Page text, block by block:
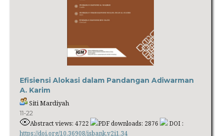
Efisiensi Alokasi dalam Pandangan Adiwarman
A. Karim
Siti Mardiyah
11-22
Abstract views: 4722 PDF downloads: 2876
DOI :
https://doi.org/10.36908/isbank.v2i1.34